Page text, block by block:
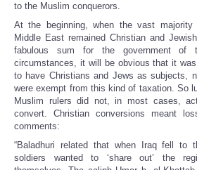
to the Muslim conquerors.
At the beginning, when the vast
Middle East remained Christian and
fabulous sum for the government of
circumstances, it will be obvious that it
to have Christians and Jews as subjects,
were exempt from this kind of taxation. So
Muslim rulers did not, in most cases,
convert. Christian conversions meant
comments:
“Baladhuri related that when Iraq fell to
soldiers wanted to ‘share out’ the